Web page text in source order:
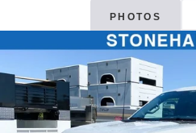
PHOTOS